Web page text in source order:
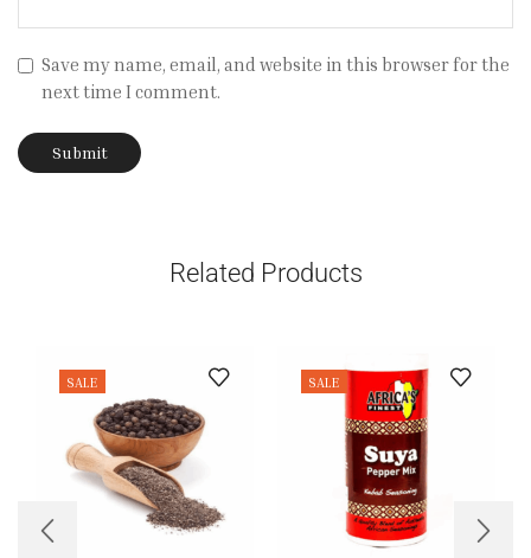
Save my name, email, and website in this browser for the
next time I comment.
Related Products
SALE SALE